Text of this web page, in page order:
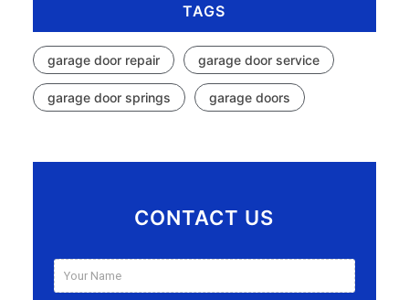
TAGS
garage door repair garage door service
garage door springs garage doors
CONTACT US